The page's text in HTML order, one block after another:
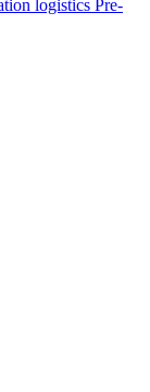
logistics Pre-